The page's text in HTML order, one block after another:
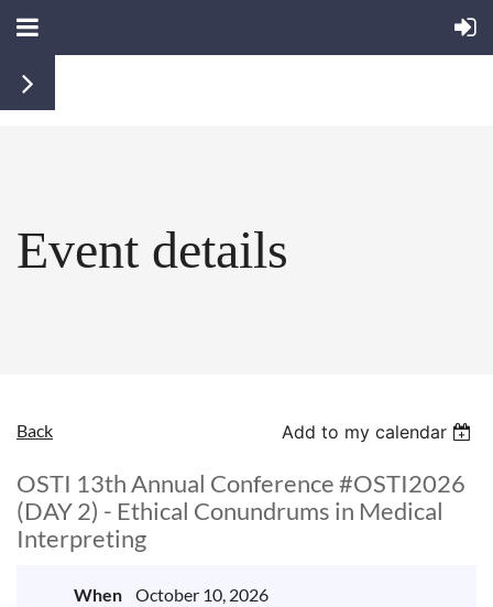
Event details
Back Add to my calendar
OSTI 13th Annual Conference #OSTI2026
(DAY 2) - Ethical Conundrums in Medical
Interpreting
When
October 10, 2026